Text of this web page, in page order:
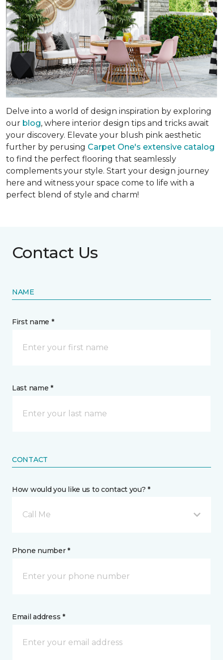
Delve into a world of design inspiration by exploring
our blog, where interior design tips and tricks await
your discovery. Elevate your blush pink aesthetic
further by perusing Carpet One's extensive catalog
to find the perfect flooring that seamlessly
complements your style. Start your design journey
here and witness your space come to life with a
perfect blend of style and charm!
Contact Us
NAME
First name *
Last name *
CONTACT
How would you like us to contact you? *
Call Me
Phone number *
Email address *